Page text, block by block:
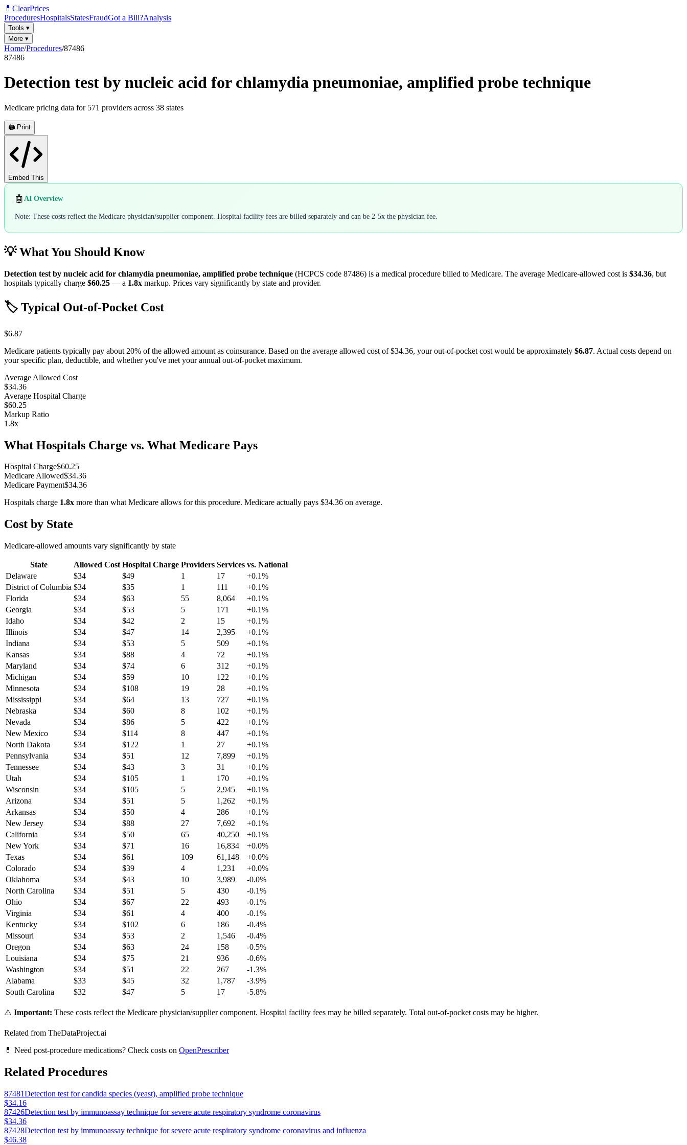
💊 ClearPrices
ProceduresHospitalsStatesFraudGot a Bill?Analysis
Tools ▾
More ▾
Home/Procedures/87486
87486
Detection test by nucleic acid for chlamydia pneumoniae, amplified probe technique
Medicare pricing data for 571 providers across 38 states
🖨️ Print
Embed This
🤖 AI Overview
Note: These costs reflect the Medicare physician/supplier component. Hospital facility fees are billed separately and can be 2-5x the physician fee.
💡 What You Should Know
Detection test by nucleic acid for chlamydia pneumoniae, amplified probe technique (HCPCS code 87486) is a medical procedure billed to Medicare. The average Medicare-allowed cost is $34.36, but
hospitals typically charge $60.25 — a 1.8x markup. Prices vary significantly by state and provider.
🏷️ Typical Out-of-Pocket Cost
$6.87
Medicare patients typically pay about 20% of the allowed amount as coinsurance. Based on the average allowed cost of$34.36, your out-of-pocket cost would be approximately $6.87. Actual costs depend on
your specific plan, deductible, and whether you've met your annual out-of-pocket maximum.
Average Allowed Cost
$34.36
Average Hospital Charge
$60.25
Markup Ratio
1.8x
What Hospitals Charge vs. What Medicare Pays
Hospital Charge$60.25
Medicare Allowed$34.36
Medicare Payment$34.36
Hospitals charge 1.8x more than what Medicare allows for this procedure. Medicare actually pays $34.36 on average.
Cost by State
Medicare-allowed amounts vary significantly by state
State Allowed Cost Hospital Charge Providers Services vs. National
Delaware
$34 $49 1 17 +0.1%
District of Columbia $34 $35 1 111 +0.1%
Florida
$34 $63 55 8,064 +0.1%
Georgia
$34 $53 5 171 +0.1%
Idaho
$34 $42 2 15 +0.1%
Illinois
$34 $47 14 2,395 +0.1%
Indiana
$34 $53 5 509 +0.1%
Kansas
$34 $88 4 72 +0.1%
Maryland
$34 $74 6 312 +0.1%
Michigan
$34 $59 10 122 +0.1%
Minnesota
$34 $108 19 28 +0.1%
Mississippi
$34 $64 13 727 +0.1%
Nebraska
$34 $60 8 102 +0.1%
Nevada
$34 $86 5 422 +0.1%
New Mexico
$34 $114 8 447 +0.1%
North Dakota
$34 $122 1 27 +0.1%
Pennsylvania
$34 $51 12 7,899 +0.1%
Tennessee
$34 $43 3 31 +0.1%
Utah
$34 $105 1 170 +0.1%
Wisconsin
$34 $105 5 2,945 +0.1%
Arizona
$34 $51 5 1,262 +0.1%
Arkansas
$34 $50 4 286 +0.1%
New Jersey
$34 $88 27 7,692 +0.1%
California
$34 $50 65 40,250 +0.1%
New York
$34 $71 16 16,834 +0.0%
Texas
$34 $61 109 61,148 +0.0%
Colorado
$34 $39 4 1,231 +0.0%
Oklahoma
$34 $43 10 3,989 -0.0%
North Carolina
$34 $51 5 430 -0.1%
Ohio
$34 $67 22 493 -0.1%
Virginia
$34 $61 4 400 -0.1%
Kentucky
$34 $102 6 186 -0.4%
Missouri
$34 $53 2 1,546 -0.4%
Oregon
$34 $63 24 158 -0.5%
Louisiana
$34 $75 21 936 -0.6%
Washington
$34 $51 22 267 -1.3%
Alabama
$33 $45 32 1,787 -3.9%
South Carolina
$32 $47 5 17 -5.8%
⚠️ Important: These costs reflect the Medicare physician/supplier component. Hospital facility fees may be billed separately. Total out-of-pocket costs may be higher.
Related from TheDataProject.ai
💊 Need post-procedure medications? Check costs on OpenPrescriber
Related Procedures
87481Detection test for candida species (yeast), amplified probe technique
$34.16
87426Detection test by immunoassay technique for severe acute respiratory syndrome coronavirus
$34.36
87428Detection test by immunoassay technique for severe acute respiratory syndrome coronavirus and influenza
$46.38